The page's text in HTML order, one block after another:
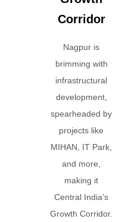
Corridor
Nagpur is
brimming with
infrastructural
development,
spearheaded by
projects like
MIHAN, IT Park,
and more,
making it
Central India’s
Growth Corridor.